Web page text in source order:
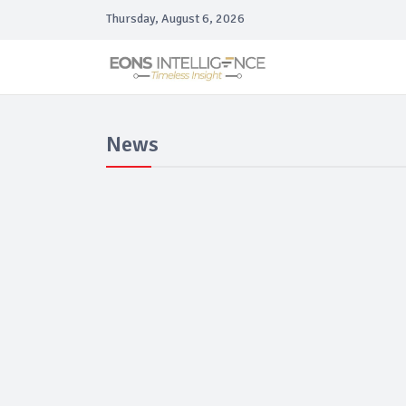
Thursday, August 6, 2026
News